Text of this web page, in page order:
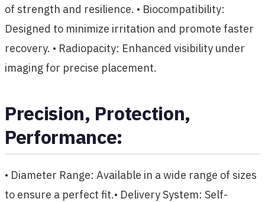
of strength and resilience. • Biocompatibility:
Designed to minimize irritation and promote faster
recovery. • Radiopacity: Enhanced visibility under
imaging for precise placement.
Precision, Protection,
Performance:
• Diameter Range: Available in a wide range of sizes
to ensure a perfect fit.• Delivery System: Self-